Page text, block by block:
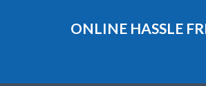
ONLINE HASSLE